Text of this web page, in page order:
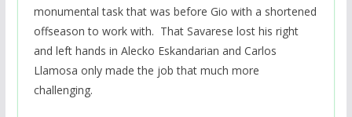
monumental task that was before Gio with a shortened
offseason to work with. That Savarese lost his right
and left hands in Alecko Eskandarian and Carlos
Llamosa only made the job that much more
challenging.